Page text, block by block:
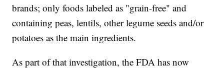
brands; only foods labeled as "grain-free" and
containing peas, lentils, other legume seeds and/or
potatoes as the main ingredients.
As part of that investigation, the FDA has now